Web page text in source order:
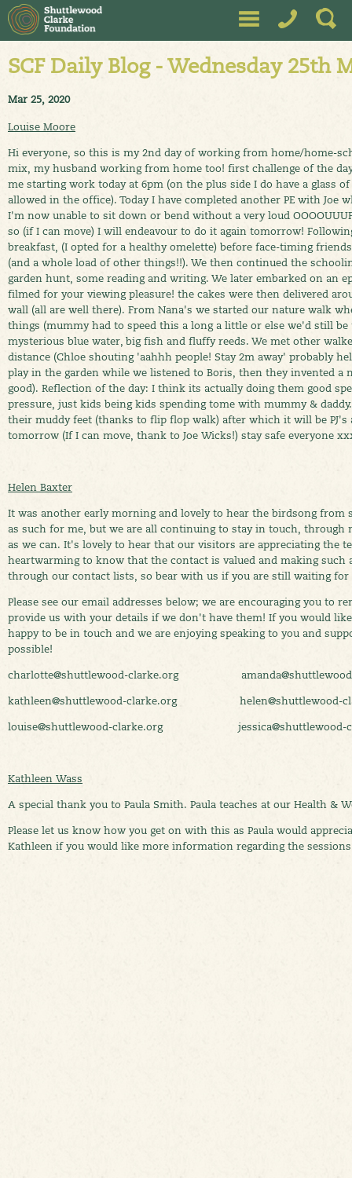
SCF Daily Blog - Wednesday 25th
Mar 25, 2020
Louise Moore
Hi everyone, so this is my 2nd day of working from home/home-
mix, my husband working from home too! first challenge of the
me starting work today at 6pm (on the plus side I do have a glass
allowed in the office). Today I have completed another PE with
I'm now unable to sit down or bend without a very loud
so (if I can move) I will endeavour to do it again tomorrow!
breakfast, (I opted for a healthy omelette) before face-timing
(and a whole load of other things!!). We then continued the
garden hunt, some reading and writing. We later embarked on an
filmed for your viewing pleasure! the cakes were then delivered
wall (all are well there). From Nana's we started our nature walk
things (mummy had to speed this a long a little or else we'd still
mysterious blue water, big fish and fluffy reeds. We met other
distance (Chloe shouting 'aahhh people! Stay 2m away' probably
play in the garden while we listened to Boris, then they invented a
good). Reflection of the day: I think its actually doing them good
pressure, just kids being kids spending tome with mummy &
their muddy feet (thanks to flip flop walk) after which it will be PJ's
tomorrow (If I can move, thank to Joe Wicks!) stay safe everyone
Helen Baxter
It was another early morning and lovely to hear the birdsong from
as such for me, but we are all continuing to stay in touch, through
as we can. It's lovely to hear that our visitors are appreciating the
heartwarming to know that the contact is valued and making such
through our contact lists, so bear with us if you are still waiting for
Please see our email addresses below; we are encouraging you to
provide us with your details if we don't have them! If you would
happy to be in touch and we are enjoying speaking to you and
possible!
charlotte@shuttlewood-clarke.org amanda@shuttlewood-
kathleen@shuttlewood-clarke.org helen@shuttlewood-
louise@shuttlewood-clarke.org jessica@shuttlewood-
Kathleen Wass
A special thank you to Paula Smith. Paula teaches at our Health &
Please let us know how you get on with this as Paula would
Kathleen if you would like more information regarding the